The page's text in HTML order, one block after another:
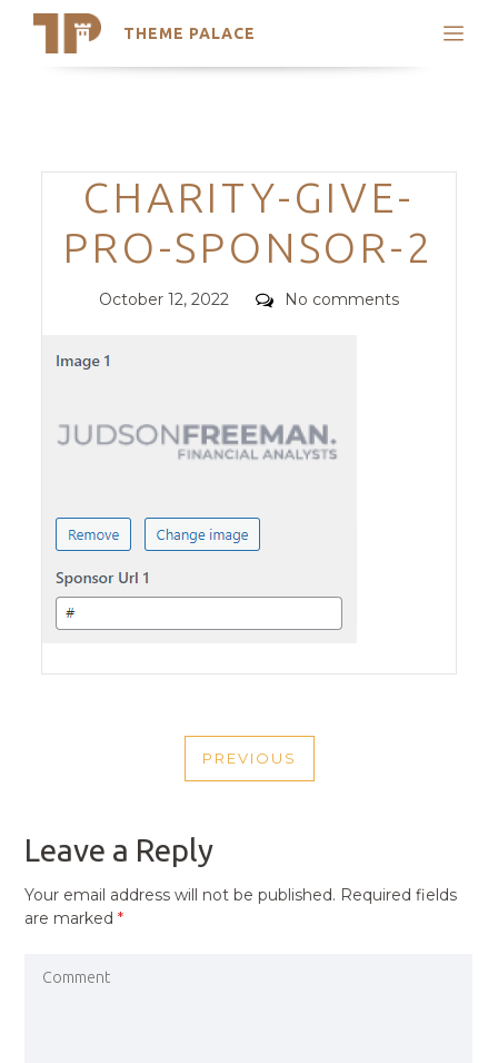
THEME PALACE
Search
Trending Themes
Categories
CHARITY-GIVE-
PRO-SPONSOR-2
Posted
October 12, 2022 Comments
No comments
NAVIGATION
PREVIOUS
PREVIOUS
Leave a Reply
Your email address will not be published. Required fields
are marked*